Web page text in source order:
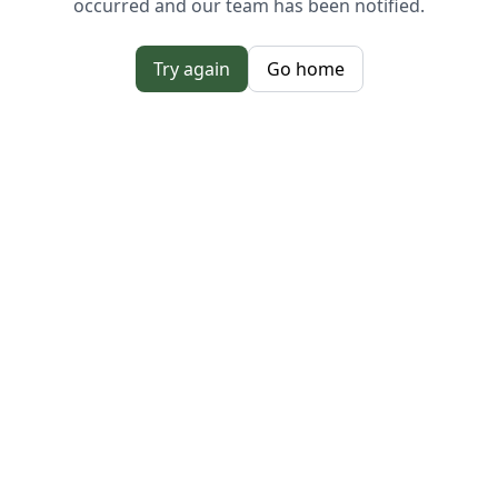
occurred and our team has been notified.
Try again Go home